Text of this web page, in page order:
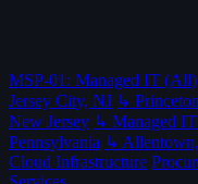
MSP-01: Managed IT (All)
Jersey City, NJ ↳
New Jersey ↳ Managed
Pennsylvania ↳
Cloud Infrastructure